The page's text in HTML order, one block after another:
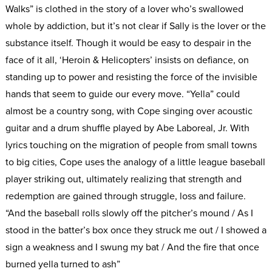
Walks” is clothed in the story of a lover who’s swallowed
whole by addiction, but it’s not clear if Sally is the lover or the
substance itself. Though it would be easy to despair in the
face of it all, ‘Heroin & Helicopters’ insists on defiance, on
standing up to power and resisting the force of the invisible
hands that seem to guide our every move. “Yella” could
almost be a country song, with Cope singing over acoustic
guitar and a drum shuffle played by Abe Laboreal, Jr. With
lyrics touching on the migration of people from small towns
to big cities, Cope uses the analogy of a little league baseball
player striking out, ultimately realizing that strength and
redemption are gained through struggle, loss and failure.
“And the baseball rolls slowly off the pitcher’s mound / As I
stood in the batter’s box once they struck me out / I showed a
sign a weakness and I swung my bat / And the fire that once
burned yella turned to ash”